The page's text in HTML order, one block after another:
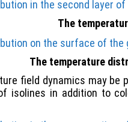
The
The temperature
field dynamics may
isolines in addition to